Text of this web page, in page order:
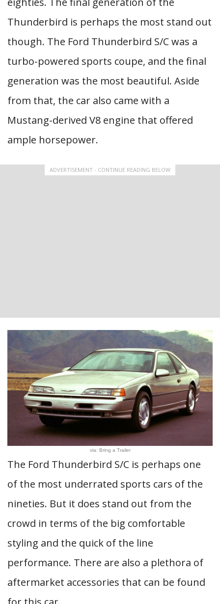
Thunderbird is perhaps the most stand out
though. The Ford Thunderbird S/C was a
turbo-powered sports coupe, and the final
generation was the most beautiful. Aside
from that, the car also came with a
Mustang-derived V8 engine that offered
ample horsepower.
ADVERTISEMENT - CONTINUE READING BELOW
via: Bring a Trailer
The Ford Thunderbird S/C is perhaps one
of the most underrated sports cars of the
nineties. But it does stand out from the
crowd in terms of the big comfortable
styling and the quick of the line
performance. There are also a plethora of
aftermarket accessories that can be found